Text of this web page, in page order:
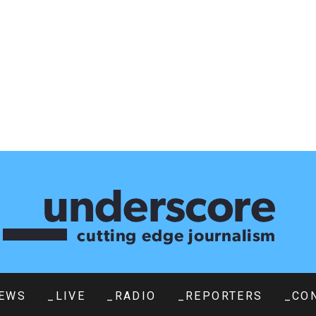
_LIVE _RADIO _REPORTERS